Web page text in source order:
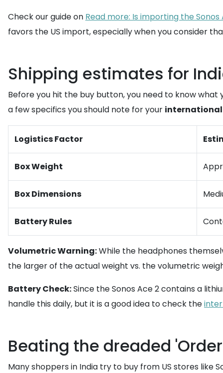
Check our guide on Read more: Is importing the
favors the US import, especially when you consider
Shipping estimates for
Before you hit the buy button, you need to know
a few specifics you should note for your
Logistics Factor
Box Weight
Box Dimensions
Battery Rules
Volumetric Warning:While the headphones
the larger of the actual weight vs. the volumetric
Battery Check:Since the Sonos Ace 2 contains a
handle this daily, but it is a good idea to check the
Beating the dreaded
Many shoppers in India try to buy from US stores like